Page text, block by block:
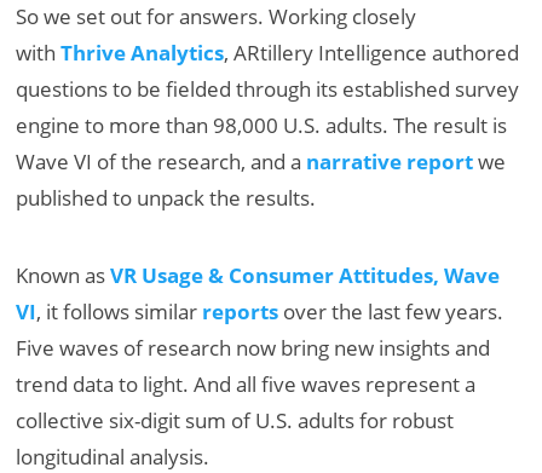
So we set out for answers. Working closely
withThrive Analytics, ARtillery Intelligence authored
questions to be fielded through its established survey
engine to more than 98,000 U.S. adults. The result is
Wave VI of the research, and a narrative reportwe
published to unpack the results.
Known asVR Usage & Consumer Attitudes, Wave
VI, it follows similar reports over the last few years.
Five waves of research now bring new insights and
trend data to light. And all five waves represent a
collective six-digit sum of U.S. adults for robust
longitudinal analysis.